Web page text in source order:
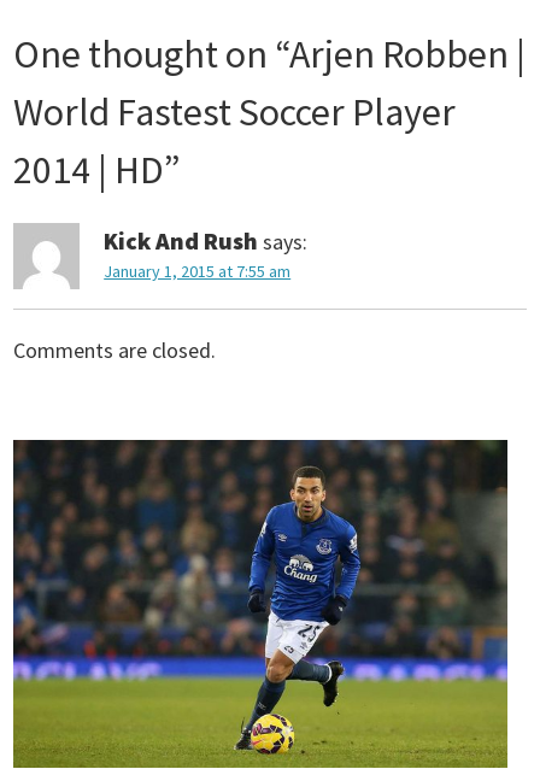
s
t
n
a
v
i
g
a
t
i
One thought on “Arjen Robben |
World Fastest Soccer Player
2014 | HD”
Kick And Rush says:
January 1, 2015 at 7:55 am
Comments are closed.